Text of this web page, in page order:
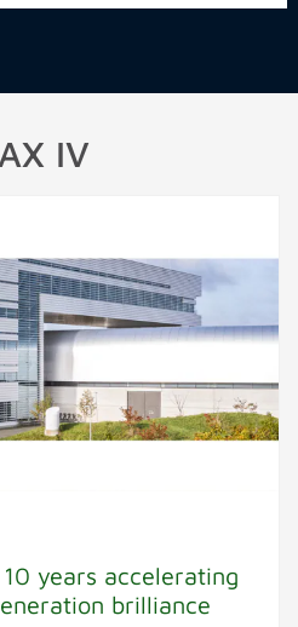
IV
years accelerating
brilliance